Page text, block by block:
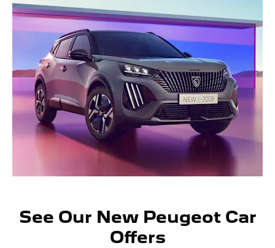
See Our New Peugeot Car
Offers